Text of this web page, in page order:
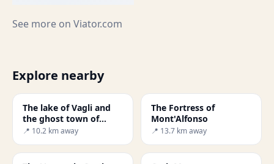
See more on Viator.com
Explore nearby
The lake of Vagli and
the ghost town of
Fabbri ferrai
📍 10.2 km away
The Fortress of
Mont'Alfonso
📍 13.7 km away